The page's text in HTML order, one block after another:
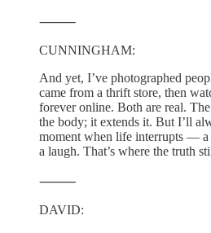
⸻
CUNNINGHAM:
And yet, I’ve photographed
came from a thrift store, then
forever online. Both are real.
the body; it extends it. But I’ll
moment when life interrupts —
a laugh. That’s where the truth
⸻
DAVID: